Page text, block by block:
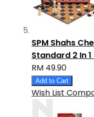
SPM Shahs
Standard 2 In
RM 49.90
Add to Cart
Wish List